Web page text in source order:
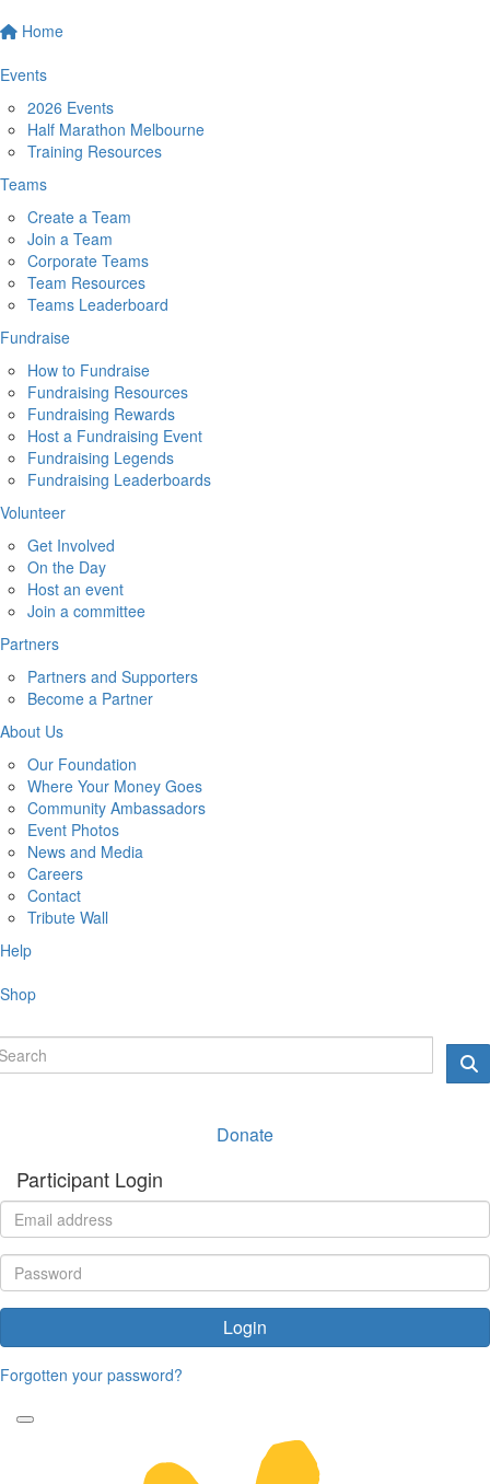
Home
Events
2026 Events
Half Marathon Melbourne
Training Resources
Teams
Create a Team
Join a Team
Corporate Teams
Team Resources
Teams Leaderboard
Fundraise
How to Fundraise
Fundraising Resources
Fundraising Rewards
Host a Fundraising Event
Fundraising Legends
Fundraising Leaderboards
Volunteer
Get Involved
On the Day
Host an event
Join a committee
Partners
Partners and Supporters
Become a Partner
About Us
Our Foundation
Where Your Money Goes
Community Ambassadors
Event Photos
News and Media
Careers
Contact
Tribute Wall
Help
Shop
Donate
Participant Login
Login
Forgotten your password?